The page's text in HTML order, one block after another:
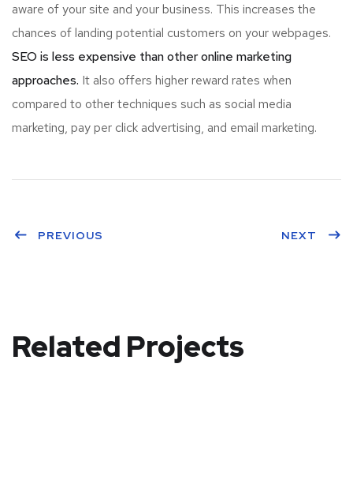
aware of your site and your business. This increases the
chances of landing potential customers on your webpages.
SEO is less expensive than other online marketing
approaches. It also offers higher reward rates when
compared to other techniques such as social media
marketing, pay per click advertising, and email marketing.
PREVIOUS NEXT
Related Projects